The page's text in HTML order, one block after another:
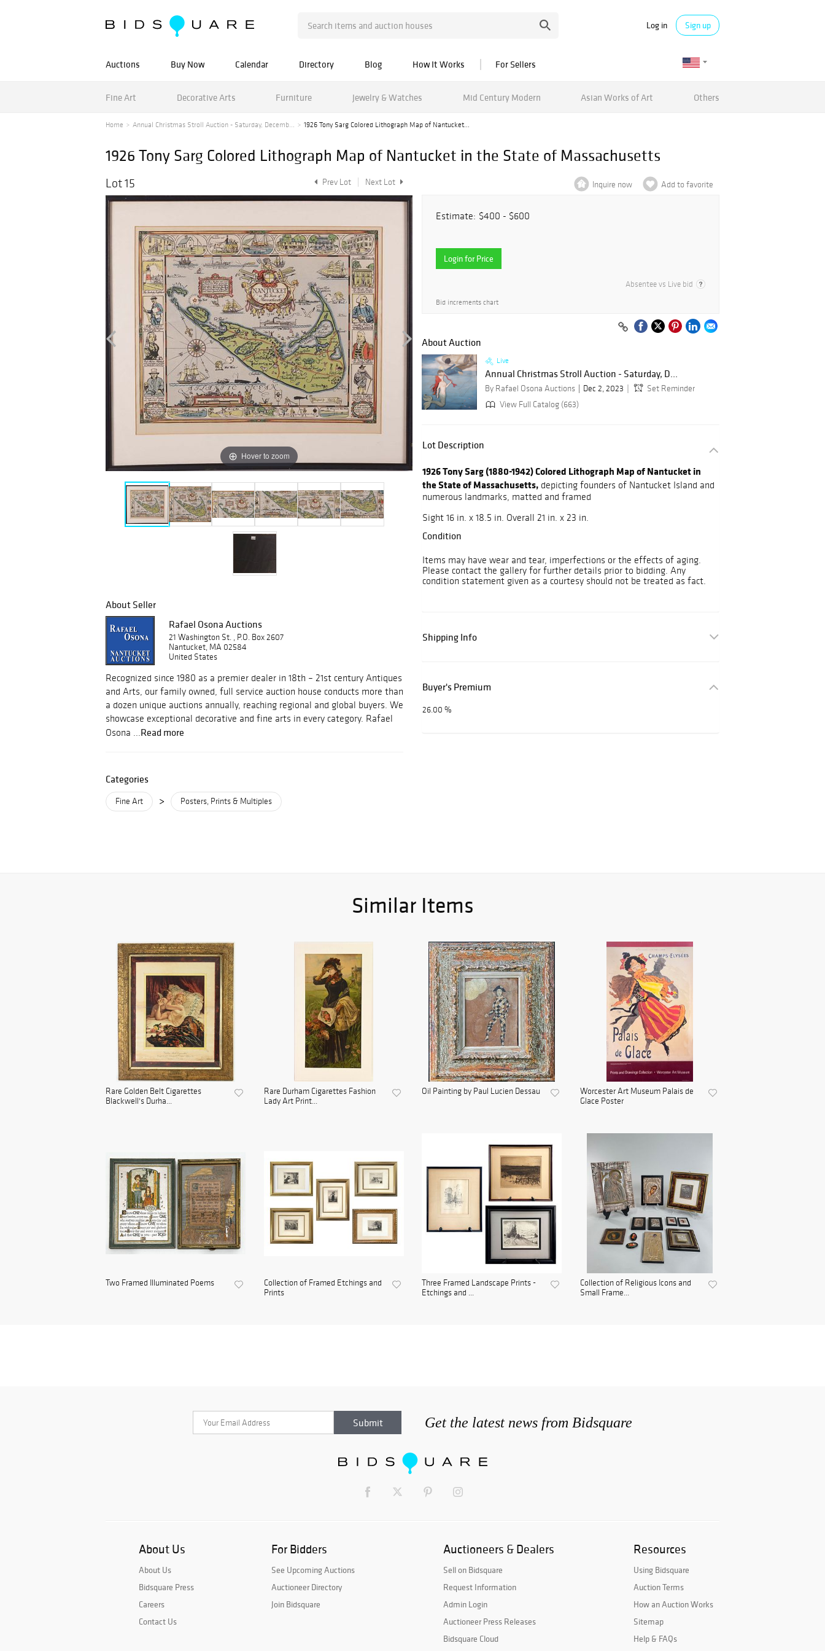
Log in Sign up
Auctions Buy Now Calendar Directory Blog How It Works For Sellers
Fine Art Decorative Arts Furniture Jewelry & Watches Mid Century Modern Asian Works of Art Others
Home Annual Christmas Stroll Auction - Saturday, Decemb... 1926 Tony Sarg Colored Lithograph Map of Nantucket...
1926 Tony Sarg Colored Lithograph Map of Nantucket in the State of Massachusetts
Lot 15 Prev Lot Next Lot
Hover to zoom
About Seller
Rafael Osona Auctions
21 Washington St. , P.O. Box 2607
Nantucket, MA 02584
United States
Recognized since 1980 as a premier dealer in 18th – 21st century Antiques
and Arts, our family owned, full service auction house conducts more than
a dozen unique auctions annually, reaching regional and global buyers. We
showcase exceptional decorative and fine arts in every category. Rafael
Osona ...Read more
Categories
Fine Art > Posters, Prints & Multiples
Inquire now Add to favorite
Estimate: $400 - $600
Login for Price
Absentee vs Live bid
Bid increments chart
About Auction
Live
Annual Christmas Stroll Auction - Saturday, D...
By Rafael Osona Auctions Dec 2, 2023
Set Reminder
View Full Catalog (663)
Lot Description
1926 Tony Sarg (1880-1942) Colored Lithograph Map of Nantucket in
the State of Massachusetts, depicting founders of Nantucket Island and
numerous landmarks, matted and framed
Sight 16 in. x 18.5 in. Overall 21 in. x 23 in.
Condition
Items may have wear and tear, imperfections or the effects of aging.
Please contact the gallery for further details prior to bidding. Any
condition statement given as a courtesy should not be treated as fact.
Shipping Info
Buyer's Premium
26.00 %
Similar Items
Rare Golden Belt Cigarettes
Blackwell's Durha...
Rare Durham Cigarettes Fashion
Lady Art Print...
Oil Painting by Paul Lucien Dessau
Worcester Art Museum Palais de
Glace Poster
Two Framed Illuminated Poems
Collection of Framed Etchings and
Prints
Three Framed Landscape Prints -
Etchings and ...
Collection of Religious Icons and
Small Frame...
Get the latest news from Bidsquare
About Us
About Us
Bidsquare Press
Careers
Contact Us
For Bidders
See Upcoming Auctions
Auctioneer Directory
Join Bidsquare
Auctioneers & Dealers
Sell on Bidsquare
Request Information
Admin Login
Auctioneer Press Releases
Bidsquare Cloud
Resources
Using Bidsquare
Auction Terms
How an Auction Works
Sitemap
Help & FAQs